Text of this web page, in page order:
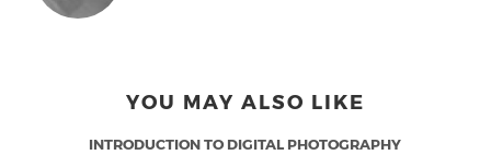
YOU MAY ALSO LIKE
INTRODUCTION TO DIGITAL PHOTOGRAPHY